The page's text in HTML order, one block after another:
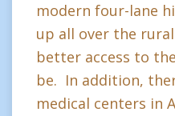
modern four-lane
up all over the
better access to
be. In addition,
medical centers in